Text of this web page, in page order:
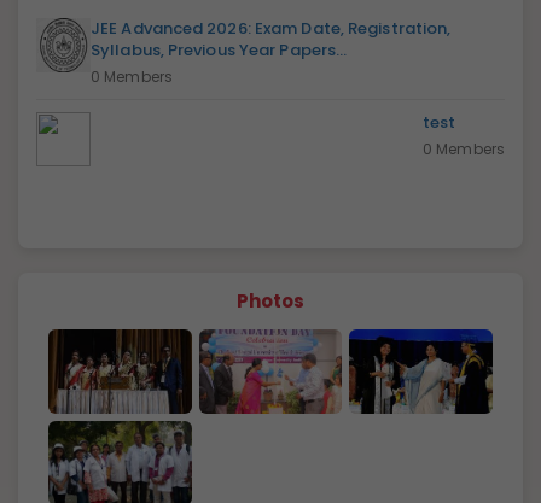
JEE Advanced 2026: Exam Date, Registration,
Syllabus, Previous Year Papers...
0 Members
test
0 Members
Photos